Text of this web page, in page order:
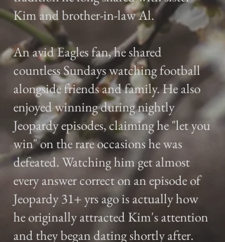
Kim and brother-in-law Al.
An avid Eagles fan, he shared
countless Sundays watching football
alongside friends and family. He also
enjoyed winning during nightly
Jeopardy episodes, claiming he "let you
win" on the rare occasions he was
defeated. Watching him get almost
every answer correct on an episode of
Jeopardy 31+ yrs ago is actually how
he originally attracted Kim's attention
and they began dating shortly after.